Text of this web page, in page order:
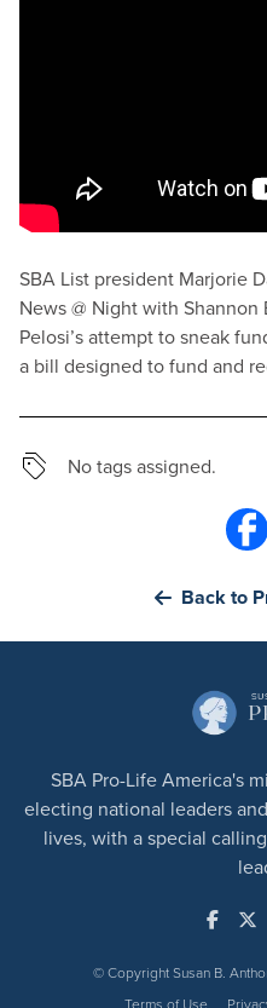
SBA List president Marjorie
News @ Night with
Pelosi’s attempt to sneak
a bill designed to fund and
No tags assigned.
Back to
SBA Pro-Life America's
electing national leaders
lives, with a special
© Copyright Susan B.